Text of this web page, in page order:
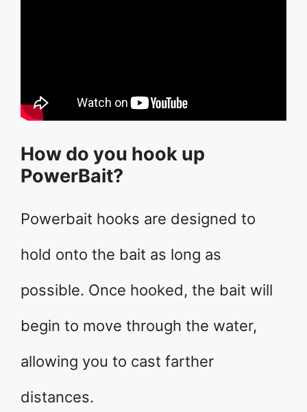
How do you hook up
PowerBait?
Powerbait hooks are designed to
hold onto the bait as long as
possible. Once hooked, the bait will
begin to move through the water,
allowing you to cast farther
distances.